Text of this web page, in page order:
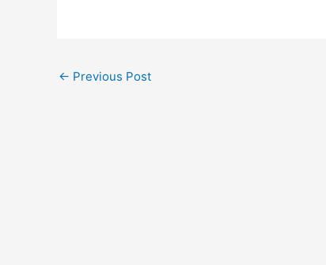
← Previous Post